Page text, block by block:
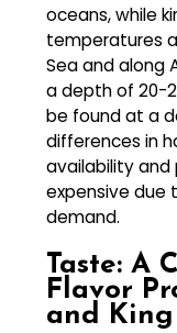
oceans, while
temperatures
Sea and along
a depth of 20-
be found at a
differences in
availability and
expensive due
demand.
Taste: A
Flavor
and